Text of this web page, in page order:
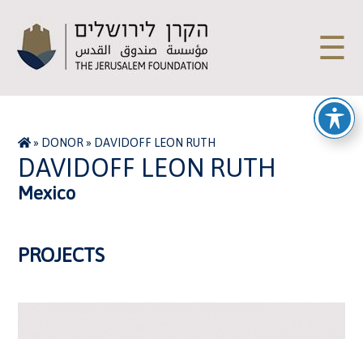
☰
» DONOR» DAVIDOFF LEON RUTH
DAVIDOFF LEON RUTH
Mexico
PROJECTS